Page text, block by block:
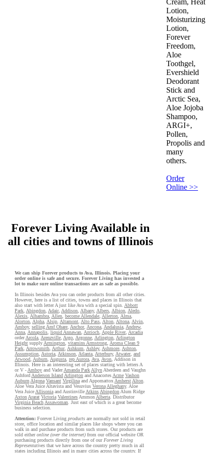
Cream, Heat
Lotion,
Moisturizing
Lotion,
Forever
Freedom,
Aloe
Toothgel,
Evershield
Deodorant
Stick and
Arctic Sea,
Aloe Jojoba
Shampoo,
ARGI+,
Pollen,
Propolis and
many
others.
Order
Online >>
Forever Living Available in
all cities and towns of Illinois
We can ship Forever products to Ava, Illinois. Placing your
order online is safe and secure. Forever Living has invested a
lot to make sure online transactions are as safe as possible.
In Illinois besides Ava you can order products from all other cities.
However, here is a list of cities, towns and places in Illinois that
also start with letter A just like Ava with a special spin. Abbott
Park Abingdon Adair, Addison Albany, Albers Albion Aledo
Alexis Alhambra Allen become Allendale Allerton Alma
Alorton Alpha Alsip Altamont Alto Pass Alton Altona Alvin
Amboy, selling Amf Ohare Anchor, Ancona Andalusia Andrew,
Anna Annapolis liquid Annawan Antioch Apple River, Arcadia
orderArcola Arenzville Argo Argonne Arlington Arlington
Height supply Armington vitamins Armstrong Aroma Clean 9
Park Arrowsmith Arthur, Ashkum Ashley, Ashmore Ashton
Assumption Astoria Atkinson Atlanta Atterbury, Atwater, and
Atwood Auburn Augusta rep Aurora Ava Avon , Addison in
Illinois. Here is an interesting set of places starting with letters A
or V - Amboy and VaderAmanda Park Allyn Aberdeen and Vaughn
Ashford Anderson Island Arlington and Anacortes Acme Vashon
Auburn Algona Vansant Virgilina and Appomattox Amherst Alton
Aloe Vera Juice Altavista and Vesuvius Verona Alleghany. Aloe
Vera Juice Allisonia and Austinville Atkins Abingdon Alum Ridge
Axton Ararat Victoria Valentines Ammon Alberta . Distributor
Virginia Beach Assawoman . Just east of which is a great become
business selection.
Attention: Forever Living products are normally not sold in retail
store, office location and similar places like shops where you can
walk in and purchase products from such stores. Our products are
sold eitheronline (over the internet) from our official website OR
purchasing products directly from one of our Forever Living
Representatives that we have across the country pretty much in all
states including Illinois and in many cities across the country. If